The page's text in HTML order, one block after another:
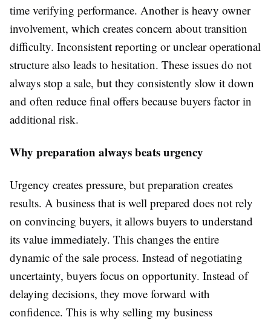
time verifying performance. Another is heavy owner
involvement, which creates concern about transition
difficulty. Inconsistent reporting or unclear operational
structure also leads to hesitation. These issues do not
always stop a sale, but they consistently slow it down
and often reduce final offers because buyers factor in
additional risk.
Why preparation always beats urgency
Urgency creates pressure, but preparation creates
results. A business that is well prepared does not rely
on convincing buyers, it allows buyers to understand
its value immediately. This changes the entire
dynamic of the sale process. Instead of negotiating
uncertainty, buyers focus on opportunity. Instead of
delaying decisions, they move forward with
confidence. This is why selling my business